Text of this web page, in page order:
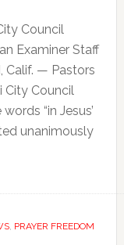
Council
Examiner Staff
Calif. — Pastors
City Council
“in Jesus’
unanimously
, PRAYER FREEDOM